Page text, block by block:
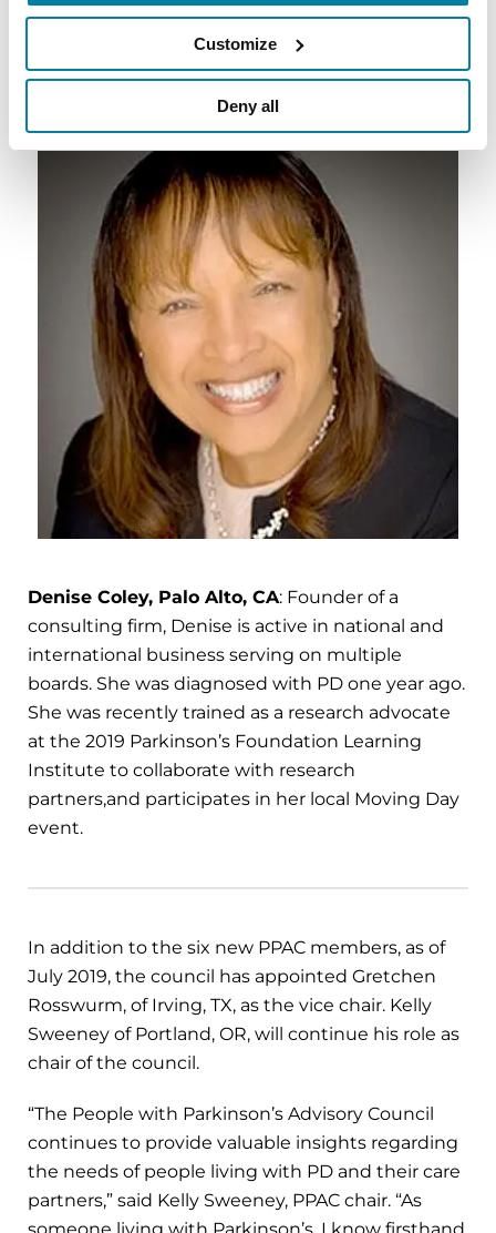
Customize
Deny all
awareness and advocacy.
Denise Coley, Palo Alto, CA: Founder of a
consulting firm, Denise is active in national and
international business serving on multiple
boards. She was diagnosed with PD one year ago.
She was recently trained as a research advocate
at the 2019 Parkinson’s Foundation Learning
Institute to collaborate with research
partners,and participates in her local Moving Day
event.
In addition to the six new PPAC members, as of
July 2019, the council has appointed Gretchen
Rosswurm, of Irving, TX, as the vice chair. Kelly
Sweeney of Portland, OR, will continue his role as
chair of the council.
“The People with Parkinson’s Advisory Council
continues to provide valuable insights regarding
the needs of people living with PD and their care
partners,” said Kelly Sweeney, PPAC chair. “As